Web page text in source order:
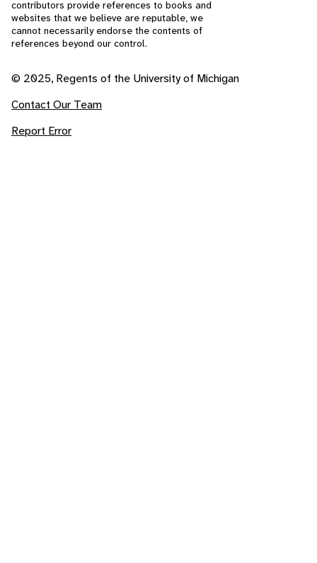
contributors provide references to books and
websites that we believe are reputable, we
cannot necessarily endorse the contents of
references beyond our control.
© 2025, Regents of the University of Michigan
Contact Our Team
Report Error